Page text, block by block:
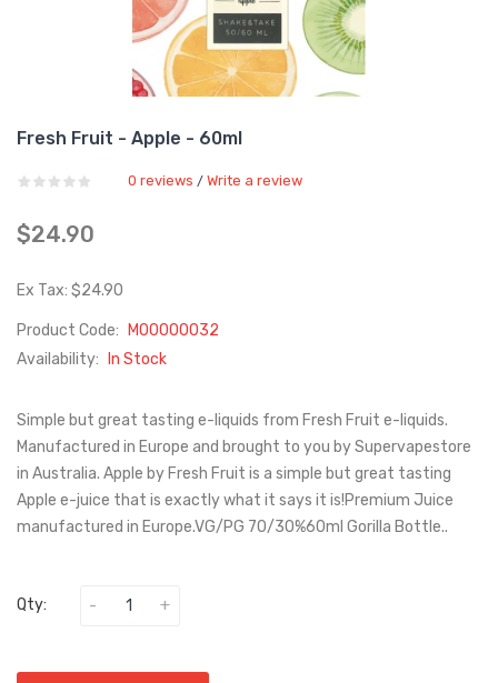
Fresh Fruit - Apple - 60ml
0 reviews / Write a review
$24.90
Ex Tax: $24.90
Product Code:
M00000032
Availability:
In Stock
Simple but great tasting e-liquids from Fresh Fruit e-liquids.
Manufactured in Europe and brought to you by Supervapestore
in Australia. Apple by Fresh Fruit is a simple but great tasting
Apple e-juice that is exactly what it says it is!Premium Juice
manufactured in Europe.VG/PG 70/30%60ml Gorilla Bottle..
Qty: